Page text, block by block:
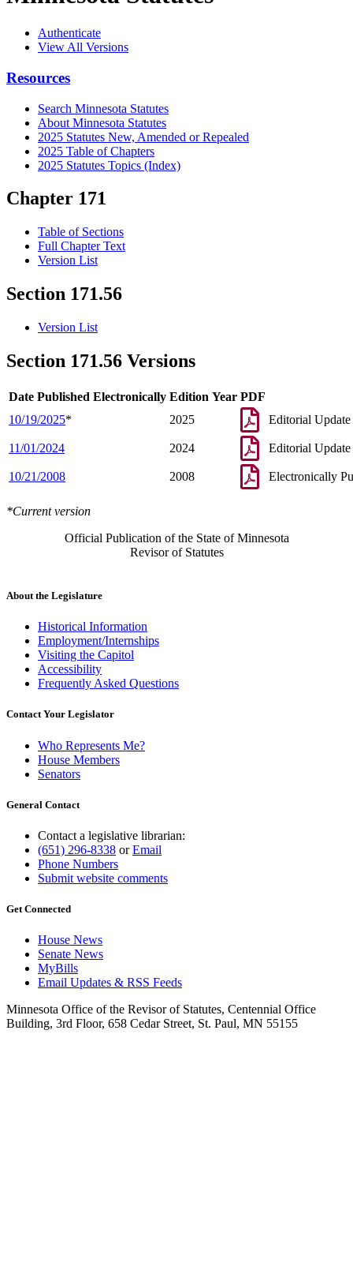
Authenticate
View All Versions
Resources
Search Minnesota Statutes
About Minnesota Statutes
2025 Statutes New, Amended or Repealed
2025 Table of Chapters
2025 Statutes Topics (Index)
Chapter 171
Table of Sections
Full Chapter Text
Version List
Section 171.56
Version List
Section 171.56 Versions
Date Published Electronically Edition Year PDF
10/19/2025* 2025 Editorial Update
11/01/2024 2024 Editorial Update
10/21/2008 2008 Electronically
*Current version
Official Publication of the State of Minnesota
Revisor of Statutes
About the Legislature
Historical Information
Employment/Internships
Visiting the Capitol
Accessibility
Frequently Asked Questions
Contact Your Legislator
Who Represents Me?
House Members
Senators
General Contact
Contact a legislative librarian:
(651) 296-8338 orEmail
Phone Numbers
Submit website comments
Get Connected
House News
Senate News
MyBills
Email Updates & RSS Feeds
Minnesota Office of the Revisor of Statutes, Centennial Office
Building, 3rd Floor, 658 Cedar Street, St. Paul, MN 55155